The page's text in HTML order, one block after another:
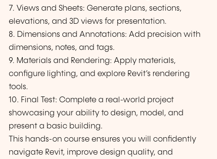
7. Views and Sheets: Generate plans, sections,
elevations, and 3D views for presentation.
8. Dimensions and Annotations: Add precision with
dimensions, notes, and tags.
9. Materials and Rendering: Apply materials,
configure lighting, and explore Revit’s rendering
tools.
10. Final Test: Complete a real-world project
showcasing your ability to design, model, and
present a basic building.
This hands-on course ensures you will confidently
navigate Revit, improve design quality, and